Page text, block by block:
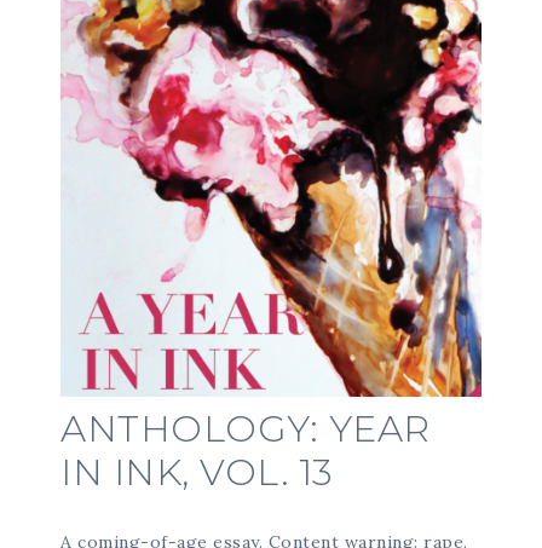
ANTHOLOGY: YEAR
IN INK, VOL. 13
A coming-of-age essay. Content warning: rape.